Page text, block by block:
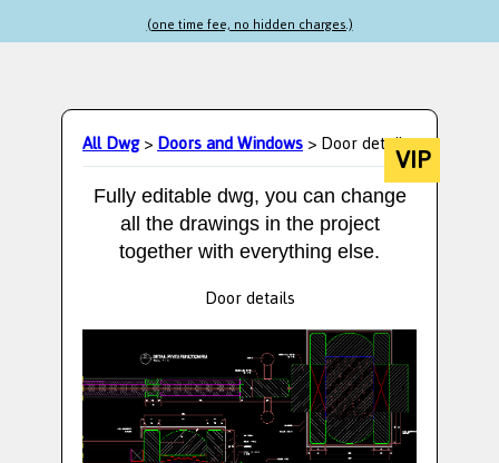
(one time fee, no hidden charges.)
All Dwg>Doors and Windows> Door detailsVIP
Fully editable dwg, you can change
all the drawings in the project
together with everything else.
Door details